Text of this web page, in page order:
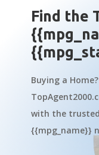
Find the
Buying a
with the
{{mpg_name}}